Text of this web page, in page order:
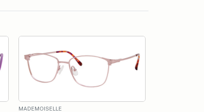
MADEMOISELLE